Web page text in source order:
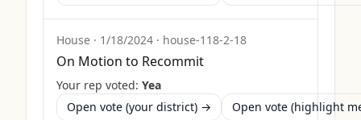
House · 1/18/2024 · house-118-2-18
On Motion to Recommit
Your rep voted: Yea
Open vote (your district) →
Open vote (highlight